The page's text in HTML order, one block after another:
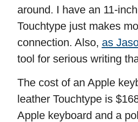
around. I have an 11-
Touchtype just makes
connection. Also, as
tool for serious writing
The cost of an Apple
leather Touchtype is
Apple keyboard and a